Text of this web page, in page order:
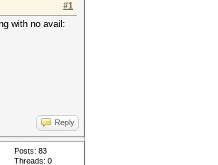
#1
with no avail:
Reply
Posts: 83
Threads: 0